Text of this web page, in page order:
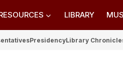
LIBRARY
PresidencyLibrary